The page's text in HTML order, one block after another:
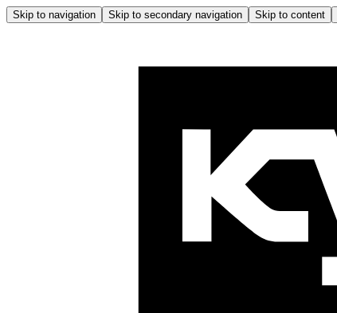
Skip to navigation Skip to secondary navigation Skip to content